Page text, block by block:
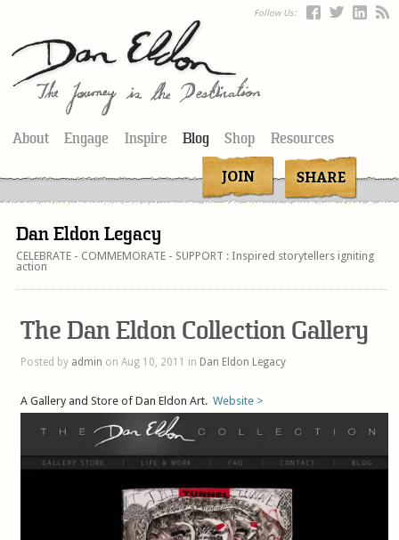
Follow Us:
About Engage Inspire Blog Shop Resources
Dan Eldon Legacy
CELEBRATE - COMMEMORATE - SUPPORT : Inspired storytellers igniting
action
The Dan Eldon Collection Gallery
Posted by admin on Aug 10, 2011 in Dan Eldon Legacy
A Gallery and Store of Dan Eldon Art.Website >